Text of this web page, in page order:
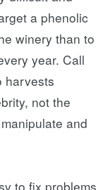
a phenolic
winery than to
year. Call
harvests
not the
and
to fix problems